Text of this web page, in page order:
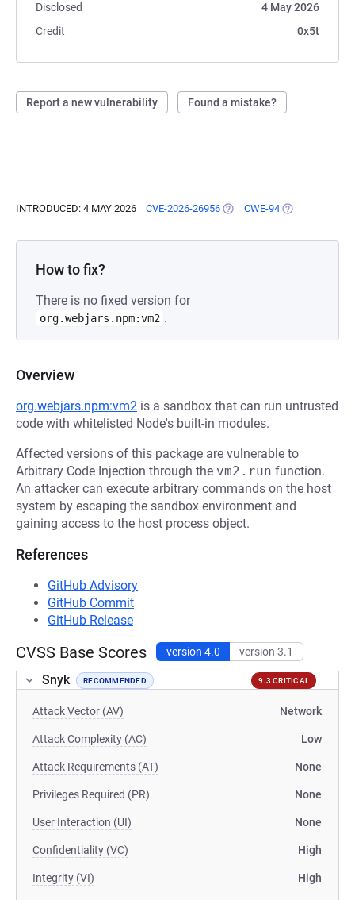
Disclosed
4 May 2026
Credit
0x5t
Report a new vulnerability Found a mistake?
INTRODUCED: 4 MAY 2026 CVE-2026-26956 (OPENS IN A NEW TAB)
CWE-94 (OPENS IN A
How to fix?
There is no fixed version for
org.webjars.npm:vm2 .
Overview
org.webjars.npm:vm2 is a sandbox that can run untrusted
code with whitelisted Node's built-in modules.
Affected versions of this package are vulnerable to
Arbitrary Code Injection through the vm2.run function.
An attacker can execute arbitrary commands on the host
system by escaping the sandbox environment and
gaining access to the host process object.
References
GitHub Advisory
GitHub Commit
GitHub Release
CVSS Base Scores version 4.0 version 3.1
Snyk RECOMMENDED 9.3 CRITICAL
Attack Vector (AV) Network
Attack Complexity (AC) Low
Attack Requirements (AT) None
Privileges Required (PR) None
User Interaction (UI) None
Confidentiality (VC) High
Integrity (VI) High